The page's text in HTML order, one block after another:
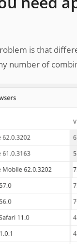
is that
number of